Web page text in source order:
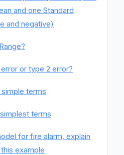
and one Standard
and negative)
or type 2 error?
terms
terms
for fire alarm, explain
example